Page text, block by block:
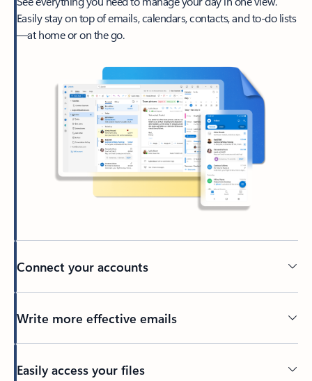
Easily stay on top of emails, calendars, contacts, and to-do lists
—at home or on the go.
Connect your accounts
Write more effective emails
Easily access your files